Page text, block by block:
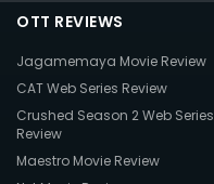
OTT REVIEWS
Jagamemaya Movie Review
CAT Web Series Review
Crushed Season 2 Web Series
Review
Maestro Movie Review